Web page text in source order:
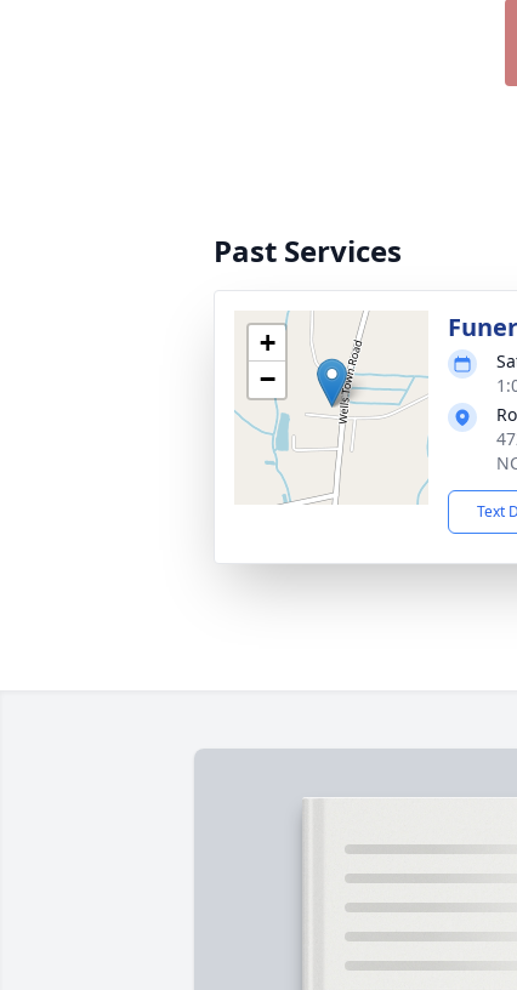
Past Services
+
−
Text